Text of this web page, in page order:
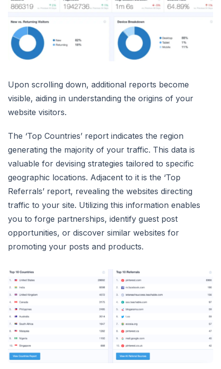
Upon scrolling down, additional reports become
visible, aiding in understanding the origins of your
website visitors.
The ‘Top Countries’ report indicates the region
generating the majority of your traffic. This data is
valuable for devising strategies tailored to specific
geographic locations. Adjacent to it is the ‘Top
Referrals’ report, revealing the websites directing
traffic to your site. Utilizing this information enables
you to forge partnerships, identify guest post
opportunities, or discover similar websites for
promoting your posts and products.